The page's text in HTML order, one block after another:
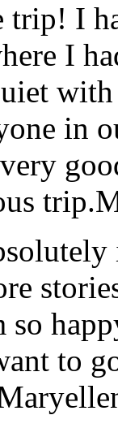
I
I
in
trip.
so
to